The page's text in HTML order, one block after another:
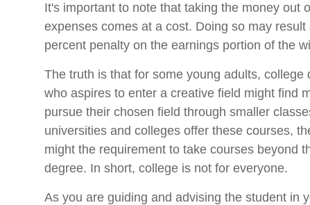
It's important to note that taking the money out
expenses comes at a cost. Doing so may
percent penalty on the earnings portion of the
The truth is that for some young adults,
who aspires to enter a creative field might find
pursue their chosen field through smaller
universities and colleges offer these courses,
might the requirement to take courses beyond
degree. In short, college is not for everyone.
As you are guiding and advising the student in